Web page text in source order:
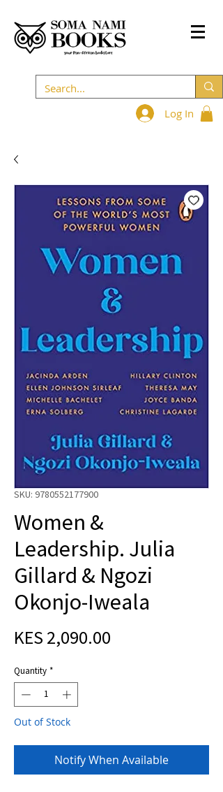
Log In
SKU: 9780552177900
Women &
Leadership. Julia
Gillard & Ngozi
Okonjo-Iweala
KES 2,090.00
Quantity *
Out of Stock
Notify When Available